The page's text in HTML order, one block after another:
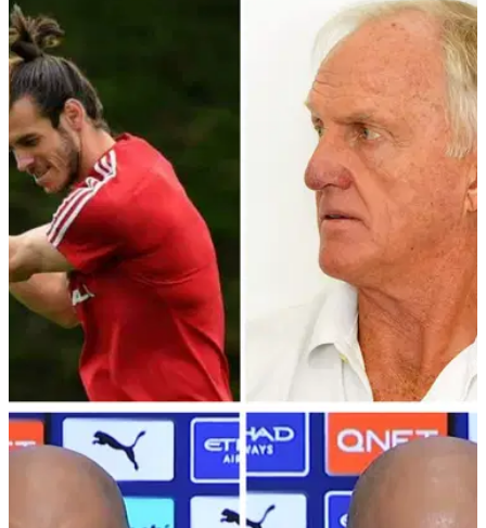
NEWS 24/01/23
Newly-retired Gareth Bale to make PGA Tour
debut at Pebble Beach
Newly-retired footballer Gareth Bale has confirmed he will
make his PGA Tour debut at the AT&amp;T Pebble-Beach
Pro-Am in California.
LIV GOLF 12/01/23
Gareth Bale for SHOCK move to LIV Golf?!
Bookies slash price of him turning pro!
With football legend Gareth Bale confirming his retirement